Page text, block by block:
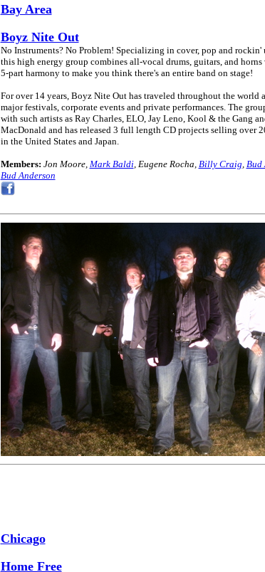
Bay Area
Boyz Nite Out
No Instruments? No Problem! Specializing in cover, pop and rockin'
this high energy group combines all-vocal drums, guitars, and
5-part harmony to make you think there's an entire band on stage!
For over 14 years, Boyz Nite Out has traveled throughout the world
major festivals, corporate events and private performances. The
with such artists as Ray Charles, ELO, Jay Leno, Kool & the Gang
MacDonald and has released 3 full length CD projects selling over
in the United States and Japan.
Members: Jon Moore, Mark Baldi, Eugene Rocha, Billy Craig Bud
Bud Anderson
Chicago
Home Free